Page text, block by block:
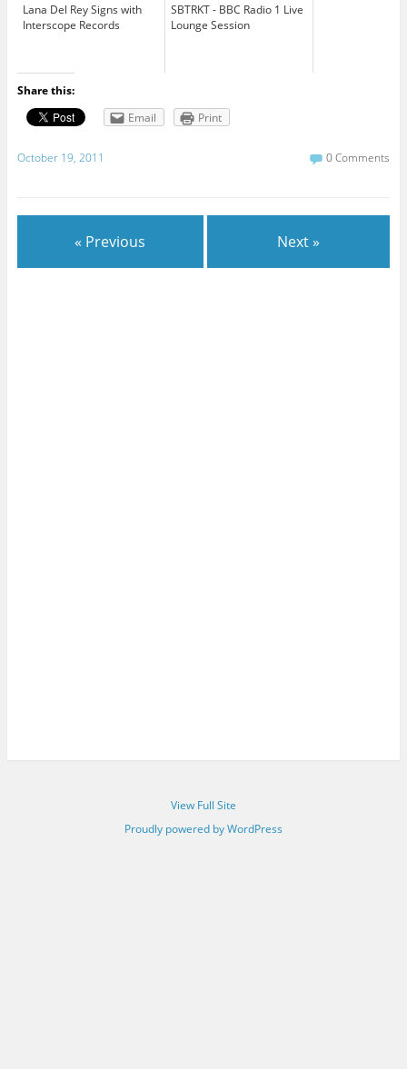
Lana Del Rey Signs with
Interscope Records
SBTRKT - BBC Radio 1 Live
Lounge Session
Share this:
Email
Print
October 19, 2011 0 Comments
« Previous Next »
View Full Site
Proudly powered by WordPress